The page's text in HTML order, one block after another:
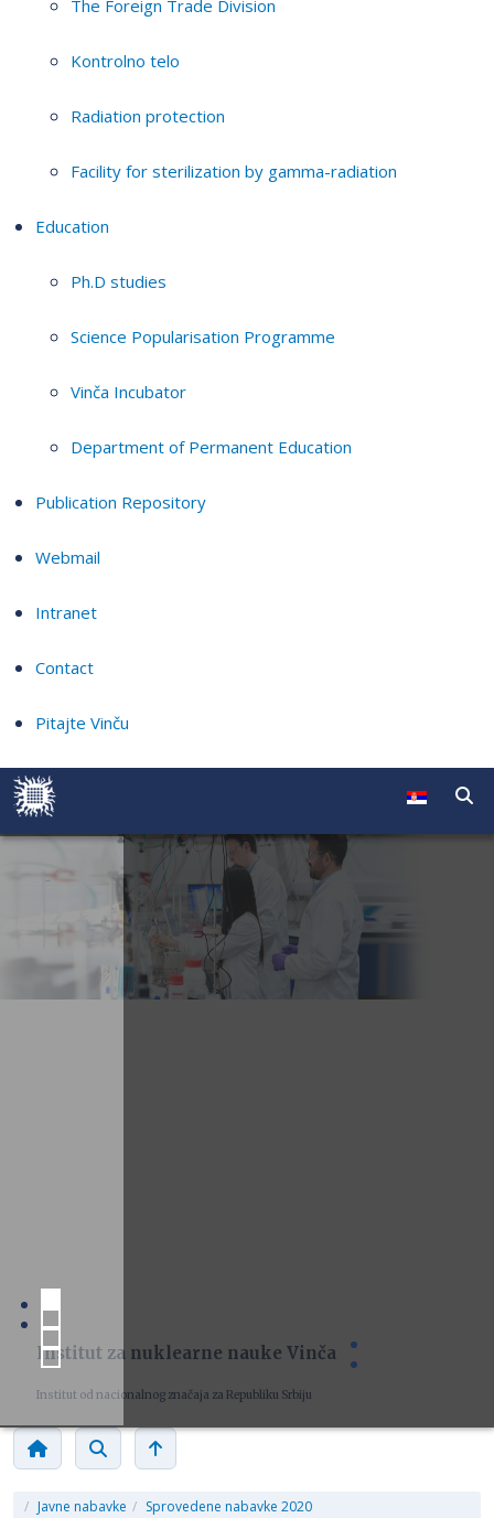
The Foreign Trade Division
Kontrolno telo
Radiation protection
Facility for sterilization by gamma-radiation
Education
Ph.D studies
Science Popularisation Programme
Vinča Incubator
Department of Permanent Education
Publication Repository
Webmail
Intranet
Contact
Pitajte Vinču
Institut za nuklearne nauke Vinča
Institut od nacionalnog značaja za Republiku Srbiju
/ Javne nabavke / Sprovedene nabavke 2020